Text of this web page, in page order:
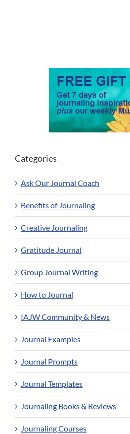
Categories
Ask Our Journal Coach
Benefits of Journaling
Creative Journaling
Gratitude Journal
Group Journal Writing
How to Journal
IAJW Community & News
Journal Examples
Journal Prompts
Journal Templates
Journaling Books & Reviews
Journaling Courses